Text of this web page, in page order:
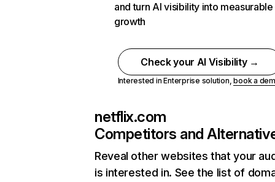
and turn AI visibility into measurable
growth
Check your AI Visibility →
Interested in Enterprise solution,book a
netflix.com
Competitors and
Reveal other websites that your
is interested in. See the list of